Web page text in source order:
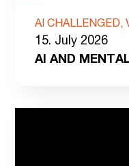
AI CHALLENGED,
15. July 2026
AI AND